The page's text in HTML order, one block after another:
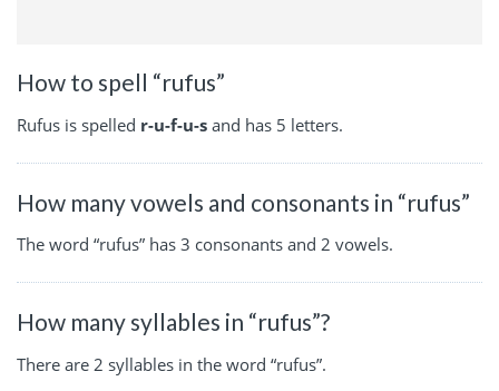
How to spell “rufus”
Rufus is spelled r-u-f-u-s and has 5 letters.
How many vowels and consonants in “rufus”
The word “rufus” has 3 consonants and 2 vowels.
How many syllables in “rufus”?
There are 2 syllables in the word “rufus”.